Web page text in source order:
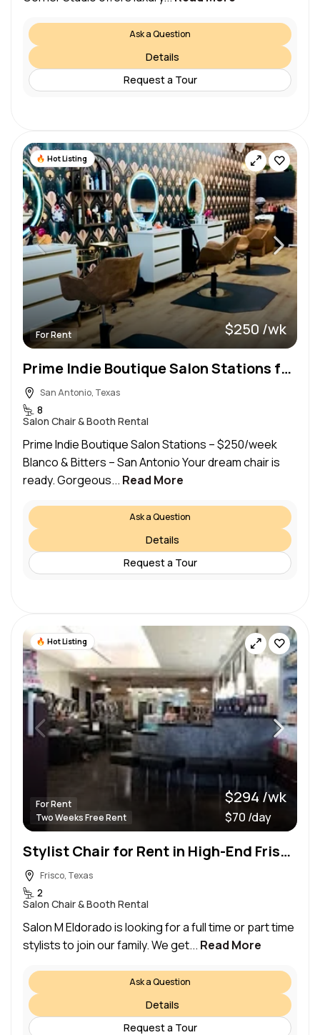
Ask a Question
Details
Request a Tour
Hot Listing
For Rent $250 /wk
Prime Indie Boutique Salon Stations for Lease
San Antonio, Texas
8
Salon Chair & Booth Rental
Prime Indie Boutique Salon Stations – $250/week
Blanco & Bitters – San Antonio Your dream chair is
ready. Gorgeous... Read More
Ask a Question
Details
Request a Tour
Hot Listing
For Rent
Two Weeks Free Rent
$294 /wk
$70 /day
Stylist Chair for Rent in High-End Frisco Salon
Frisco, Texas
2
Salon Chair & Booth Rental
Salon M Eldorado is looking for a full time or part time
stylists to join our family. We get... Read More
Ask a Question
Details
Request a Tour